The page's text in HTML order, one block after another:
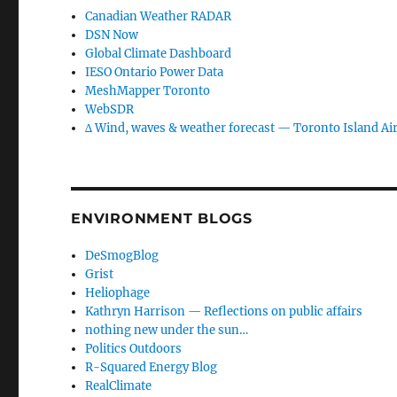
Canadian Weather RADAR
DSN Now
Global Climate Dashboard
IESO Ontario Power Data
MeshMapper Toronto
WebSDR
∆ Wind, waves & weather forecast — Toronto Island
ENVIRONMENT BLOGS
DeSmogBlog
Grist
Heliophage
Kathryn Harrison — Reflections on public affairs
nothing new under the sun…
Politics Outdoors
R-Squared Energy Blog
RealClimate